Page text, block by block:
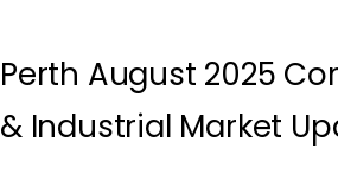
Perth August 2025
& Industrial Market